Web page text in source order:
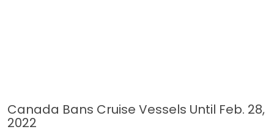
Canada Bans Cruise Vessels Until Feb. 28,
2022